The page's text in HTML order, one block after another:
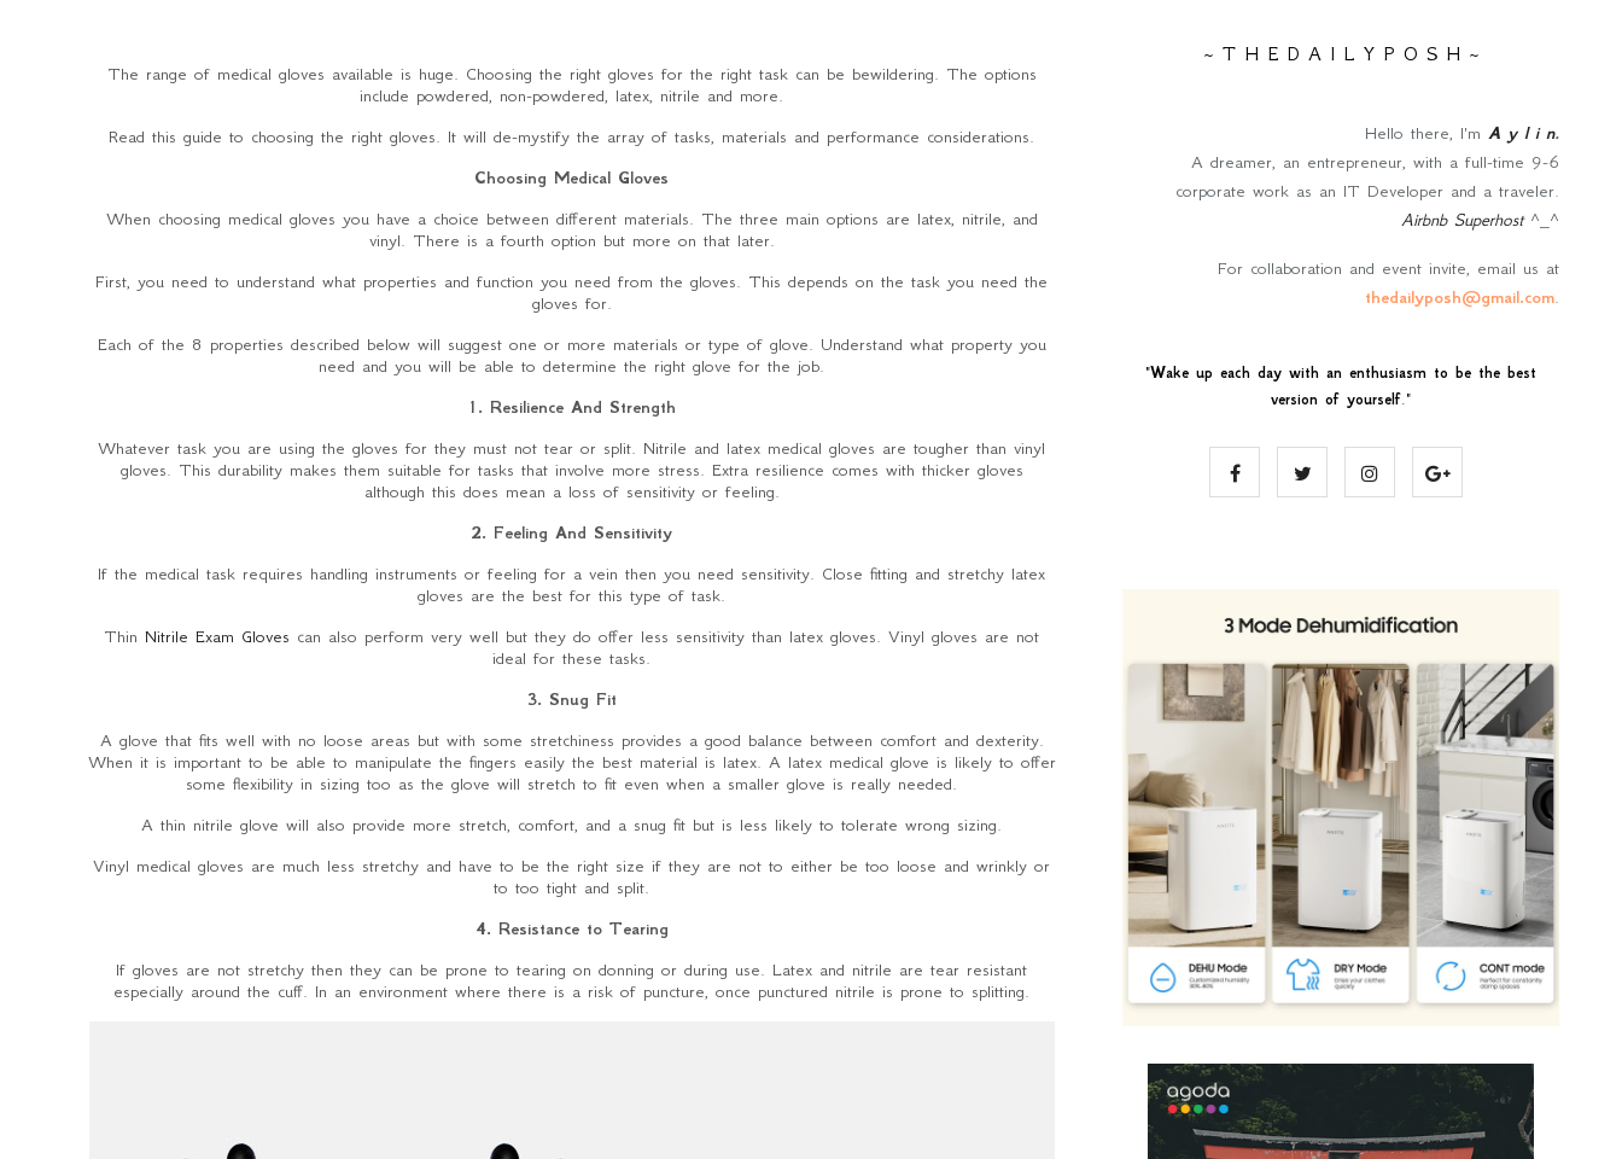
The range of medical gloves available is huge. Choosing the right gloves for the right task can be bewildering. The options
include powdered, non-powdered, latex, nitrile and more.
Read this guide to choosing the right gloves. It will de-mystify the array of tasks, materials and performance considerations.
Choosing Medical Gloves
When choosing medical gloves you have a choice between different materials. The three main options are latex, nitrile, and
vinyl. There is a fourth option but more on that later.
First, you need to understand what properties and function you need from the gloves. This depends on the task you need the
gloves for.
Each of the 8 properties described below will suggest one or more materials or type of glove. Understand what property you
need and you will be able to determine the right glove for the job.
1. Resilience And Strength
Whatever task you are using the gloves for they must not tear or split. Nitrile and latex medical gloves are tougher than vinyl
gloves. This durability makes them suitable for tasks that involve more stress. Extra resilience comes with thicker gloves
although this does mean a loss of sensitivity or feeling.
2. Feeling And Sensitivity
If the medical task requires handling instruments or feeling for a vein then you need sensitivity. Close fitting and stretchy latex
gloves are the best for this type of task.
ThinNitrile Exam Gloves can also perform very well but they do offer less sensitivity than latex gloves. Vinyl gloves are not
ideal for these tasks.
3. Snug Fit
A glove that fits well with no loose areas but with some stretchiness provides a good balance between comfort and dexterity.
When it is important to be able to manipulate the fingers easily the best material is latex. A latex medical glove is likely to offer
some flexibility in sizing too as the glove will stretch to fit even when a smaller glove is really needed.
A thin nitrile glove will also provide more stretch, comfort, and a snug fit but is less likely to tolerate wrong sizing.
Vinyl medical gloves are much less stretchy and have to be the right size if they are not to either be too loose and wrinkly or
to too tight and split.
4. Resistance to Tearing
If gloves are not stretchy then they can be prone to tearing on donning or during use. Latex and nitrile are tear resistant
especially around the cuff. In an environment where there is a risk of puncture, once punctured nitrile is prone to splitting.
~ T H E D A I L Y P O S H ~
Hello there, I'm A y l i n.
A dreamer, an entrepreneur, with a full-time 9-6
corporate work as an IT Developer and a traveler.
Airbnb Superhost^_^
For collaboration and event invite, email us at
thedailyposh@gmail.com.
"Wake up each day with an enthusiasm to be the best
version of yourself."